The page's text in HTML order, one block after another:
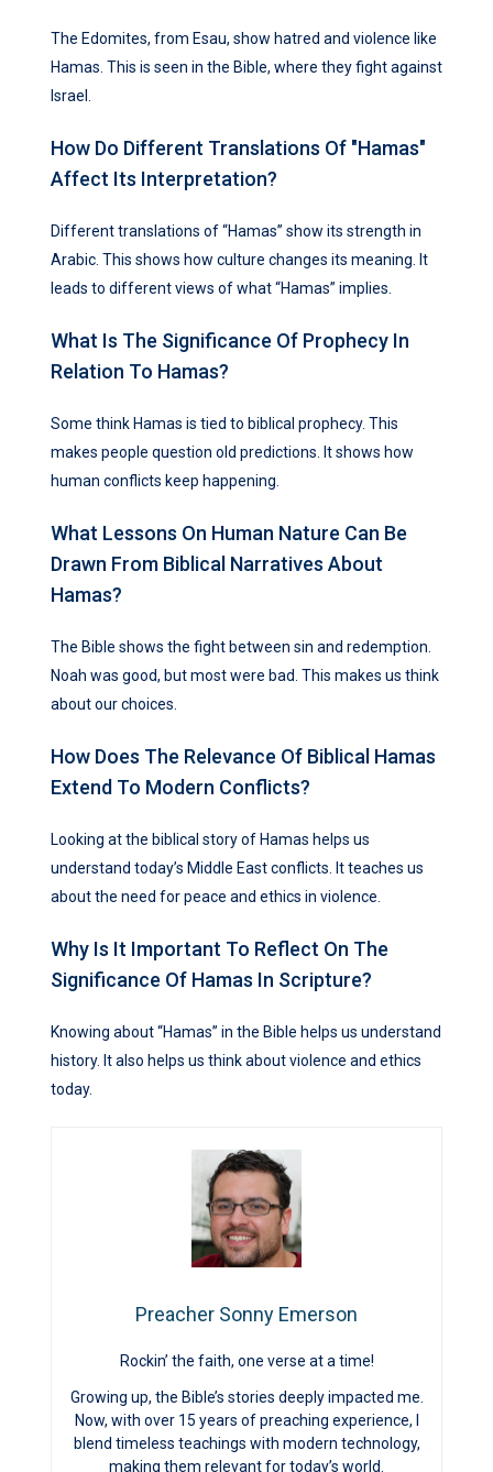
The Edomites, from Esau, show hatred and violence like
Hamas. This is seen in the Bible, where they fight against
Israel.
How Do Different Translations Of "Hamas"
Affect Its Interpretation?
Different translations of “Hamas” show its strength in
Arabic. This shows how culture changes its meaning. It
leads to different views of what “Hamas” implies.
What Is The Significance Of Prophecy In
Relation To Hamas?
Some think Hamas is tied to biblical prophecy. This
makes people question old predictions. It shows how
human conflicts keep happening.
What Lessons On Human Nature Can Be
Drawn From Biblical Narratives About
Hamas?
The Bible shows the fight between sin and redemption.
Noah was good, but most were bad. This makes us think
about our choices.
How Does The Relevance Of Biblical Hamas
Extend To Modern Conflicts?
Looking at the biblical story of Hamas helps us
understand today’s Middle East conflicts. It teaches us
about the need for peace and ethics in violence.
Why Is It Important To Reflect On The
Significance Of Hamas In Scripture?
Knowing about “Hamas” in the Bible helps us understand
history. It also helps us think about violence and ethics
today.
Preacher Sonny Emerson
Rockin’ the faith, one verse at a time!
Growing up, the Bible’s stories deeply impacted me.
Now, with over 15 years of preaching experience, I
blend timeless teachings with modern technology,
making them relevant for today’s world.